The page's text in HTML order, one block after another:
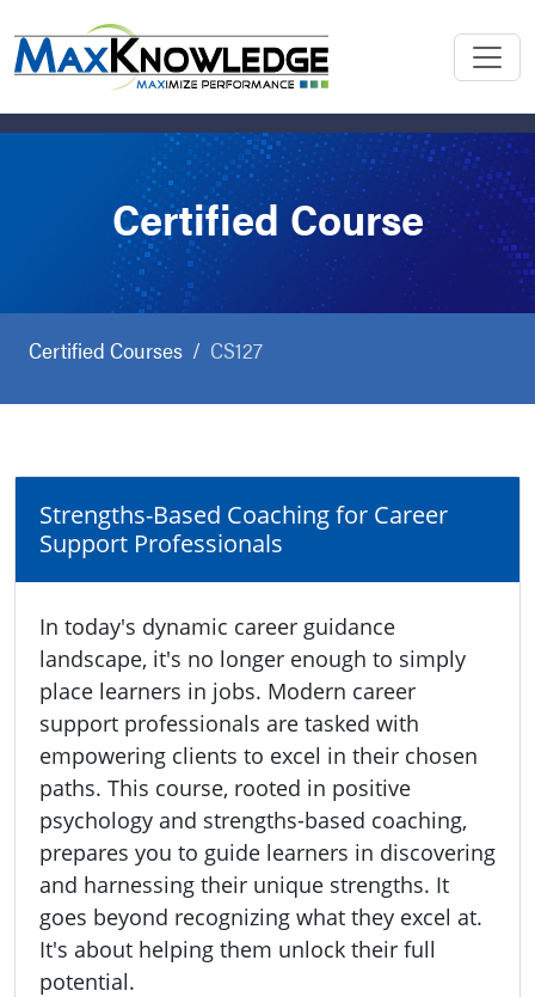
Certified Course
Certified Courses CS127
Strengths-Based Coaching for Career
Support Professionals
In today's dynamic career guidance
landscape, it's no longer enough to simply
place learners in jobs. Modern career
support professionals are tasked with
empowering clients to excel in their chosen
paths. This course, rooted in positive
psychology and strengths-based coaching,
prepares you to guide learners in discovering
and harnessing their unique strengths. It
goes beyond recognizing what they excel at.
It's about helping them unlock their full
potential.